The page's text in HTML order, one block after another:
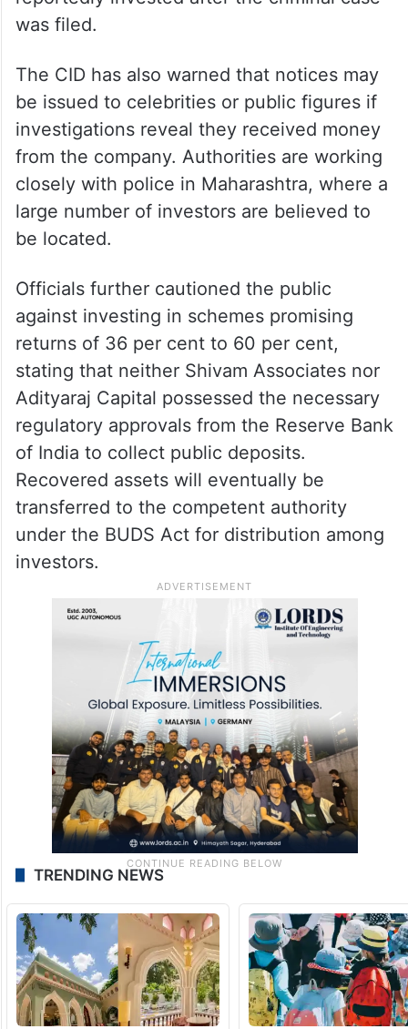
was filed.
The CID has also warned that notices may
be issued to celebrities or public figures if
investigations reveal they received money
from the company. Authorities are working
closely with police in Maharashtra, where a
large number of investors are believed to
be located.
Officials further cautioned the public
against investing in schemes promising
returns of 36 per cent to 60 per cent,
stating that neither Shivam Associates nor
Adityaraj Capital possessed the necessary
regulatory approvals from the Reserve Bank
of India to collect public deposits.
Recovered assets will eventually be
transferred to the competent authority
under the BUDS Act for distribution among
investors.
TRENDING NEWS